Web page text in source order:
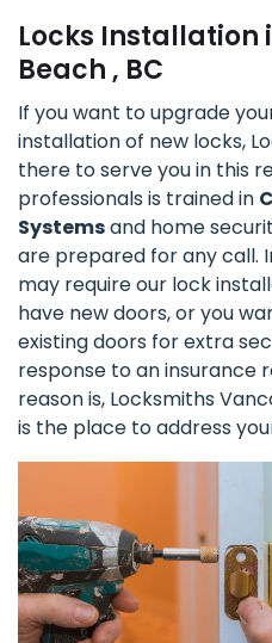
Locks Installation
Beach , BC
If you want to upgrade
installation of new locks,
there to serve you in this
professionals is trained in
Systemsand home
are prepared for any call.
may require our lock
have new doors, or you
existing doors for extra
response to an insurance
reason is, Locksmiths
is the place to address